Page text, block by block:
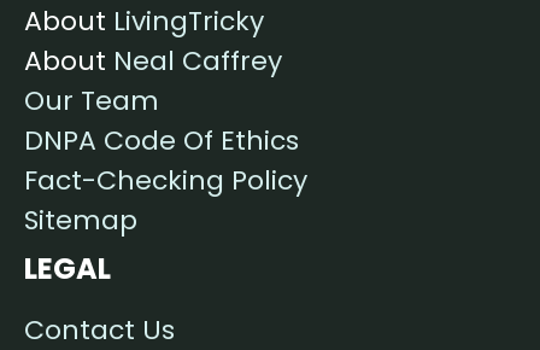
About LivingTricky
About Neal Caffrey
Our Team
DNPA Code Of Ethics
Fact-Checking Policy
Sitemap
LEGAL
Contact Us